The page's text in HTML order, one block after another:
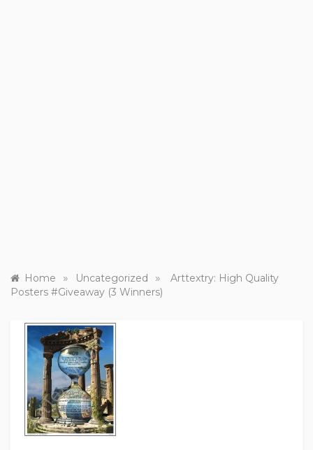
Home » Uncategorized »
Arttextry: High Quality
Posters #Giveaway (3 Winners)